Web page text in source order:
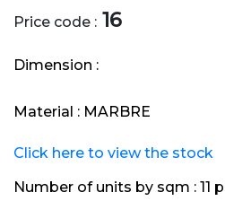
Price code : 16
Dimension :
Material : MARBRE
Click here to view the stock
Number of units by sqm : 11